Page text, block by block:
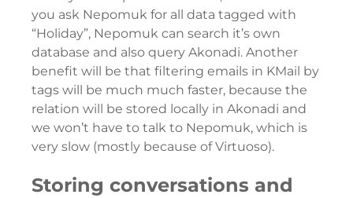
you ask Nepomuk for all data tagged with
“Holiday”, Nepomuk can search it’s own
database and also query Akonadi. Another
benefit will be that filtering emails in KMail by
tags will be much much faster, because the
relation will be stored locally in Akonadi and
we won’t have to talk to Nepomuk, which is
very slow (mostly because of Virtuoso).
Storing conversations and